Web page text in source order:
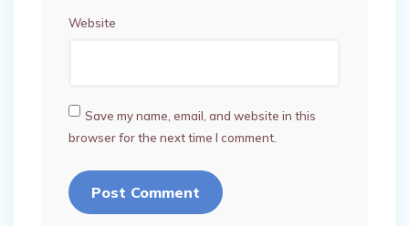
Website
Save my name, email, and website in this
browser for the next time I comment.